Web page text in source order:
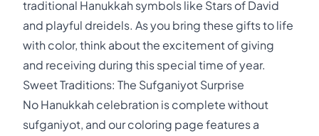
traditional Hanukkah symbols like Stars of David
and playful dreidels. As you bring these gifts to life
with color, think about the excitement of giving
and receiving during this special time of year.
Sweet Traditions: The Sufganiyot Surprise
No Hanukkah celebration is complete without
sufganiyot, and our coloring page features a